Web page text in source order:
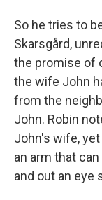
So he tries to
Skarsgård,
the promise of
the wife John
from the
John. Robin
John's wife,
an arm that
and out an eye